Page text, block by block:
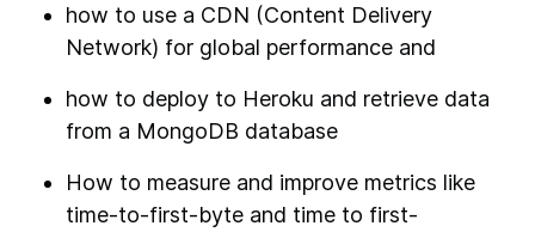
how to use a CDN (Content Delivery
Network) for global performance and
how to deploy to Heroku and retrieve data
from a MongoDB database
How to measure and improve metrics like
time-to-first-byte and time to first-